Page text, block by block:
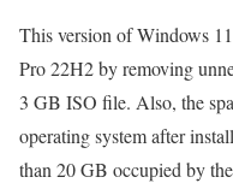
This version of Windows
Pro 22H2 by removing
3 GB ISO file. Also, the
operating system after
than 20 GB occupied by